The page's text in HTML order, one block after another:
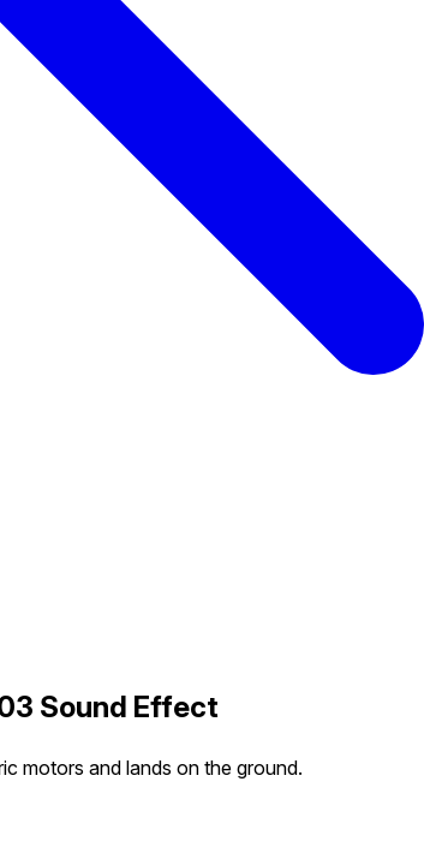
Sound Effect
motors and lands on the ground.